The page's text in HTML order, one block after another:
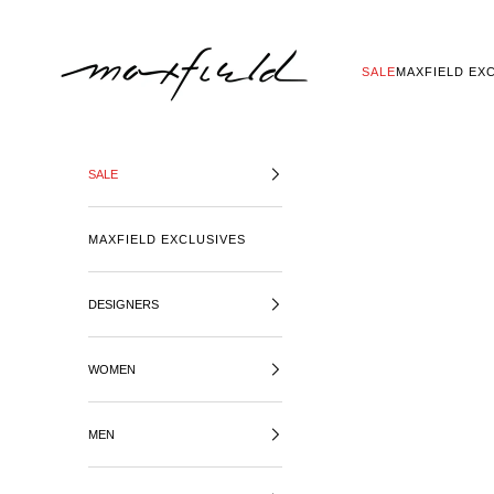
SALEMAXFIELD
SALE
MAXFIELD EXCLUSIVES
DESIGNERS
WOMEN
MEN